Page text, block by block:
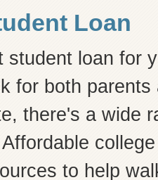
Loan
student loan for
for both
there's a wide
to help